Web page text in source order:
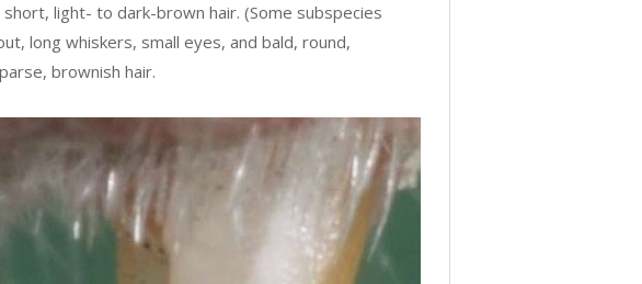
light- to dark-brown hair. (Some subspecies
long whiskers, small eyes, and bald, round,
brownish hair.